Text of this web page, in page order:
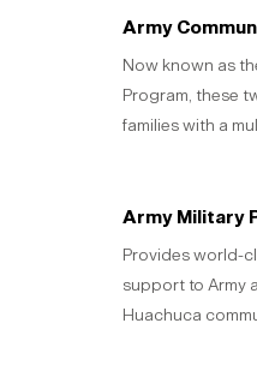
Army
Now known as
Program, these
families with a
Army Military
Provides world-
support to Army
Huachuca